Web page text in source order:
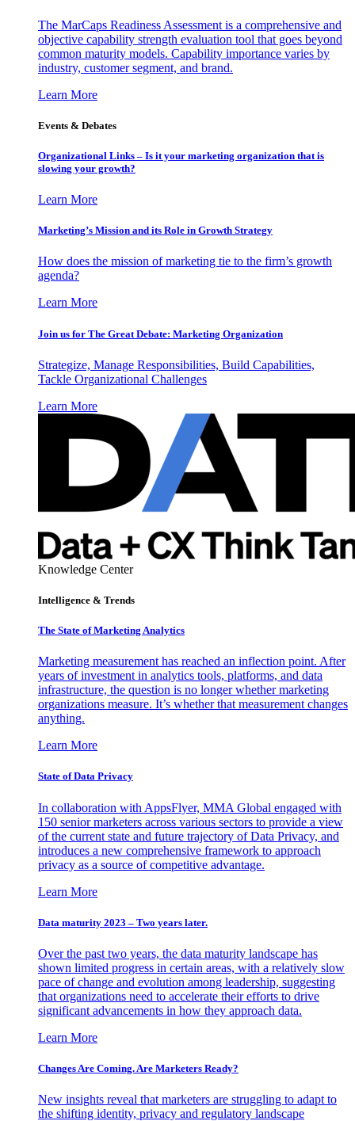
The MarCaps Readiness Assessment is a comprehensive and
objective capability strength evaluation tool that goes beyond
common maturity models. Capability importance varies by
industry, customer segment, and brand.
Learn More
Events & Debates
Organizational Links – Is it your marketing organization that is
slowing your growth?
Learn More
Marketing’s Mission and its Role in Growth Strategy
How does the mission of marketing tie to the firm’s growth
agenda?
Learn More
Join us for The Great Debate: Marketing Organization
Strategize, Manage Responsibilities, Build Capabilities,
Tackle Organizational Challenges
Learn More
Knowledge Center
Intelligence & Trends
The State of Marketing Analytics
Marketing measurement has reached an inflection point. After
years of investment in analytics tools, platforms, and data
infrastructure, the question is no longer whether marketing
organizations measure. It’s whether that measurement changes
anything.
Learn More
State of Data Privacy
In collaboration with AppsFlyer, MMA Global engaged with
150 senior marketers across various sectors to provide a view
of the current state and future trajectory of Data Privacy, and
introduces a new comprehensive framework to approach
privacy as a source of competitive advantage.
Learn More
Data maturity 2023 – Two years later.
Over the past two years, the data maturity landscape has
shown limited progress in certain areas, with a relatively slow
pace of change and evolution among leadership, suggesting
that organizations need to accelerate their efforts to drive
significant advancements in how they approach data.
Learn More
Changes Are Coming. Are Marketers Ready?
New insights reveal that marketers are struggling to adapt to
the shifting identity, privacy and regulatory landscape